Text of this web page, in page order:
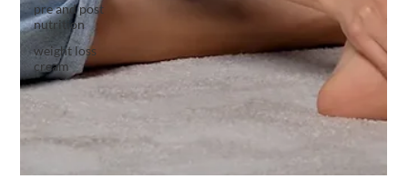
pre and post
nutrition
weight loss
cream